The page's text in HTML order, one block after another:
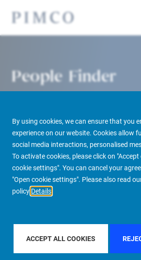
By using cookies, we can ensure that you
experience on our website. Cookies allow
social media interactions, personalised
To activate cookies, please click on "Accept
cookie settings". You can cancel your
"Open cookie settings". Please also read
policy Details
ACCEPT ALL COOKIES
People Finder
PIMCO Prime Real Estate About us More
FILTER BY REGION